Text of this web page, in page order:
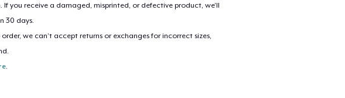
you receive a damaged, misprinted, or defective product, we’ll
30 days.
we can’t accept returns or exchanges for incorrect sizes,
.
1item added to